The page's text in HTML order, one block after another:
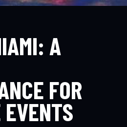
A
FOR